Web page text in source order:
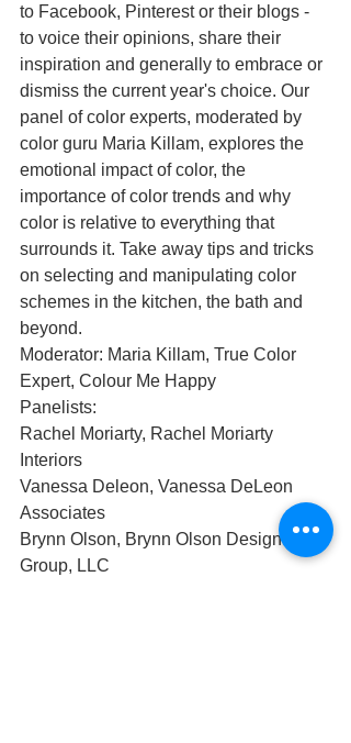
to Facebook, Pinterest or their blogs -
to voice their opinions, share their
inspiration and generally to embrace or
dismiss the current year's choice. Our
panel of color experts, moderated by
color guru Maria Killam, explores the
emotional impact of color, the
importance of color trends and why
color is relative to everything that
surrounds it. Take away tips and tricks
on selecting and manipulating color
schemes in the kitchen, the bath and
beyond.
Moderator: Maria Killam, True Color
Expert, Colour Me Happy
Panelists:
Rachel Moriarty, Rachel Moriarty
Interiors
Vanessa Deleon, Vanessa DeLeon
Associates
Brynn Olson, Brynn Olson Design
Group, LLC